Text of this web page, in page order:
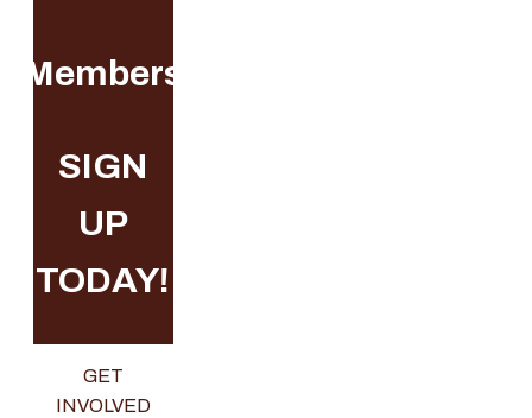
Membership
SIGN
UP
TODAY!
GET
INVOLVED